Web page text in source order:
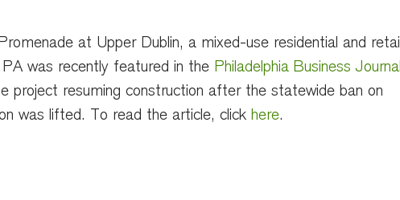
at Upper Dublin, a mixed-use residential and retail
was recently featured in the Philadelphia Business Journal
project resuming construction after the statewide ban on
was lifted. To read the article, click here.